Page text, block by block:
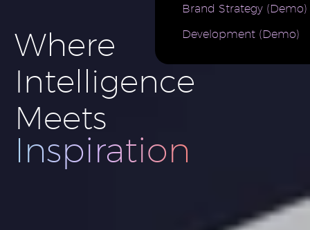
Where
Intelligence
Meets
Innovation
AI for e-
Commerce
Brand
Brand Strategy (Demo)
Development (Demo)